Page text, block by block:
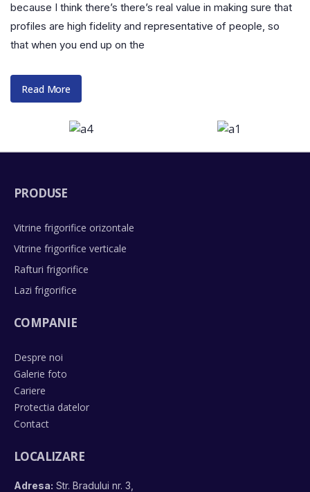
because I think there’s there’s real value in making sure that
profiles are high fidelity and representative of people, so
that when you end up on the
Read More
PRODUSE
Vitrine frigorifice orizontale
Vitrine frigorifice verticale
Rafturi frigorifice
Lazi frigorifice
COMPANIE
Despre noi
Galerie foto
Cariere
Protectia datelor
Contact
LOCALIZARE
Adresa: Str. Bradului nr. 3,